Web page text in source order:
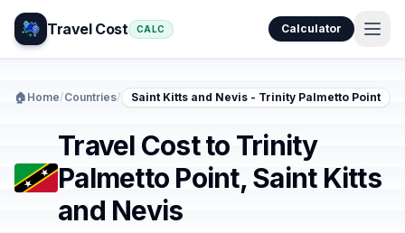
Travel Cost CALC Calculator
🏠 Home/Countries/ Saint Kitts and Nevis - Trinity Palmetto Point
Travel Cost to Trinity
Palmetto Point, Saint Kitts
and Nevis